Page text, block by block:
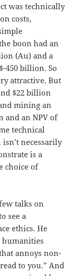
was technically
costs,
boon had an
(Au) and a
450 billion. So
attractive. But
$22 billion
mining an
and an NPV of
technical
necessarily
is a
choice of
talks on
see a
ethics. He
humanities
annoys non-
to you.” And